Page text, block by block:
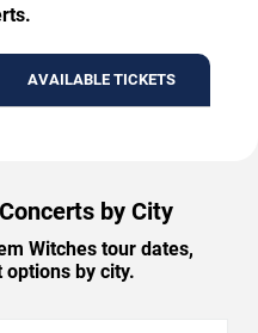
AVAILABLE TICKETS
by City
Witches tour dates,
by city.